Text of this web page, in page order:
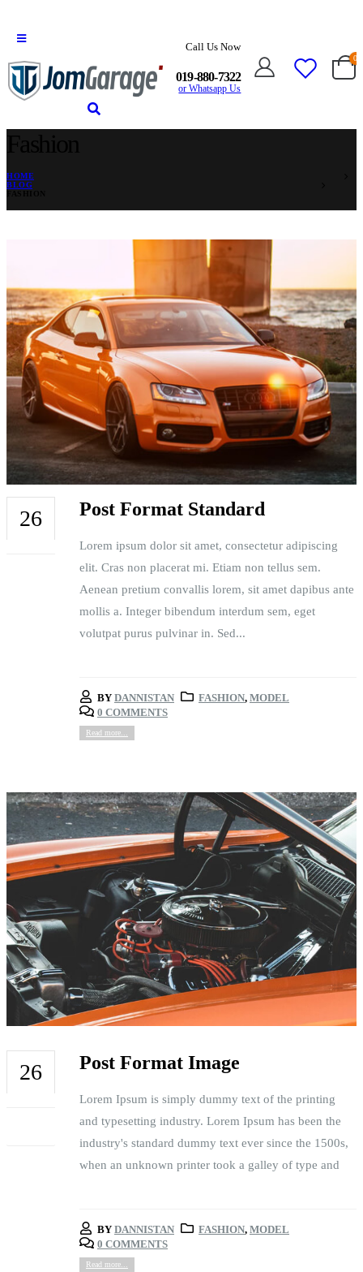
Call Us Now
019-880-7322
or Whatsapp Us
0
HOME
BLOG
26 Post Format Standard
Lorem ipsum dolor sit amet, consectetur adipiscing
elit. Cras non placerat mi. Etiam non tellus sem.
Aenean pretium convallis lorem, sit amet dapibus ante
mollis a. Integer bibendum interdum sem, eget
volutpat purus pulvinar in. Sed...
BY DANNISTAN FASHION, MODEL
0 COMMENTS
Read more...
26 Post Format Image
Lorem Ipsum is simply dummy text of the printing
and typesetting industry. Lorem Ipsum has been the
industry's standard dummy text ever since the 1500s,
when an unknown printer took a galley of type and
BY DANNISTAN FASHION, MODEL
0 COMMENTS
Read more...